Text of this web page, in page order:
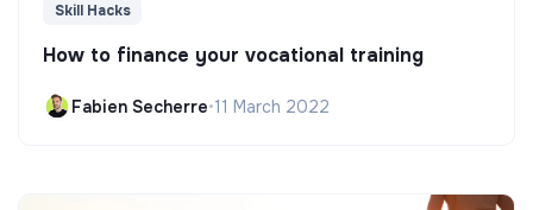
Skill Hacks
How to finance your vocational training
Fabien Secherre•11 March 2022